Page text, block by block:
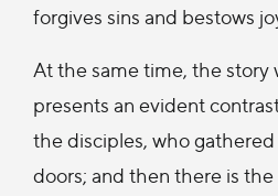
forgives sins and bestows
At the same time, the story
presents an evident
the disciples, who
doors; and then there is the